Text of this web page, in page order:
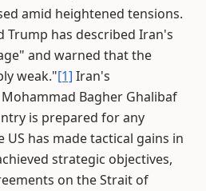
amid heightened tensions.
Trump has described Iran's
and warned that the
weak."[1] Iran's
Bagher Ghalibaf
is prepared for any
US has made tactical gains in
strategic objectives,
on the Strait of